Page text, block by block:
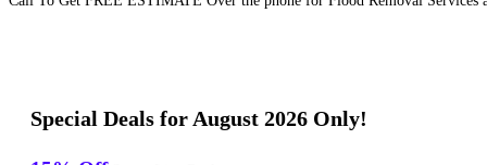
Special Deals for August 2026 Only!